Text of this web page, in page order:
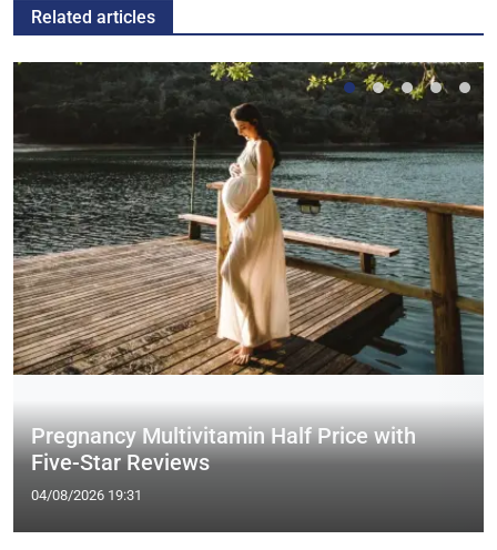
Related articles
Pregnancy Multivitamin Half Price with
Five-Star Reviews
04/08/2026 19:31